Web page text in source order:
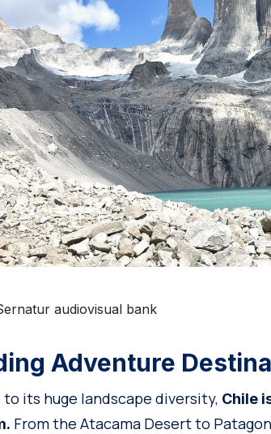
audiovisual bank
Adventure
to its huge landscape diversity, Chile
From the Atacama Desert to